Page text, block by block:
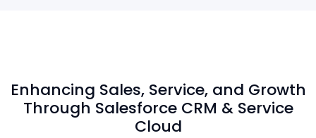
Enhancing Sales, Service, and Growth
Through Salesforce CRM & Service
Cloud